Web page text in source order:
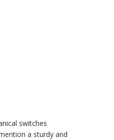
switches
a sturdy and